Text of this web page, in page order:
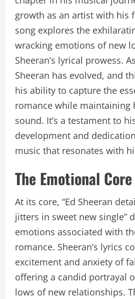
growth as an artist with his
song explores the
wracking emotions of new
Sheeran’s lyrical prowess.
Sheeran has evolved, and
his ability to capture the
romance while maintaining
sound. It’s a testament to
development and
music that resonates with
The Emotional
At its core, “Ed Sheeran
jitters in sweet new single”
emotions associated with
romance. Sheeran’s lyrics
excitement and anxiety of
offering a candid portrayal
lows of new relationships.